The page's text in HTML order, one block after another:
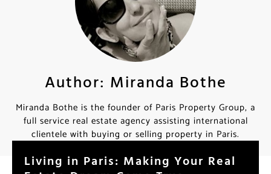
Author: Miranda Bothe
Miranda Bothe is the founder of Paris Property Group, a
full service real estate agency assisting international
clientele with buying or selling property in Paris.
Living in Paris: Making Your Real